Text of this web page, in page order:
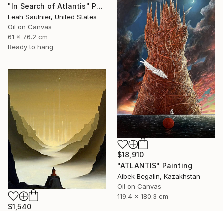
"In Search of Atlantis" Painting
Leah Saulnier, United States
Oil on Canvas
61 x 76.2 cm
Ready to hang
$18,910
"ATLANTIS" Painting
Aibek Begalin, Kazakhstan
Oil on Canvas
119.4 x 180.3 cm
$1,540